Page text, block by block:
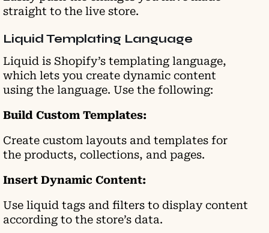
straight to the live store.
Liquid Templating Language
Liquid is Shopify’s templating language,
which lets you create dynamic content
using the language. Use the following:
Build Custom Templates:
Create custom layouts and templates for
the products, collections, and pages.
Insert Dynamic Content:
Use liquid tags and filters to display content
according to the store’s data.